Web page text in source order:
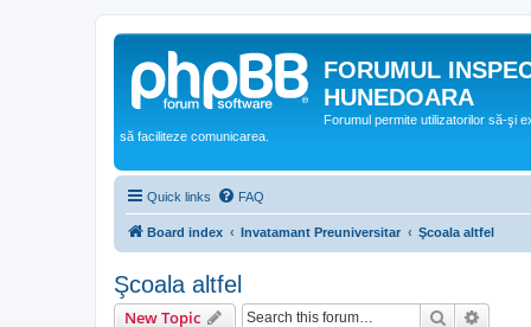
FORUMUL
HUNEDOARA
Forumul permite utilizatorilor să-şi
să faciliteze comunicarea.
Quick links FAQ
Board index Invatamant Preuniversitar Şcoala altfel
Şcoala altfel
New Topic Search